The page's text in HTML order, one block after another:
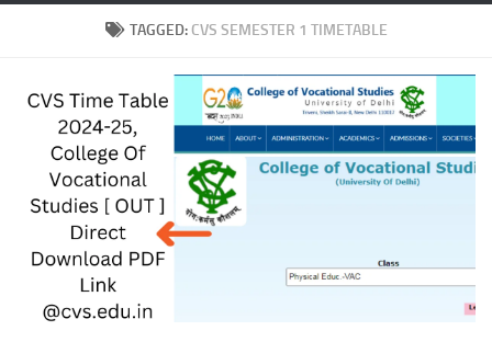
TAGGED: CVS SEMESTER 1 TIMETABLE